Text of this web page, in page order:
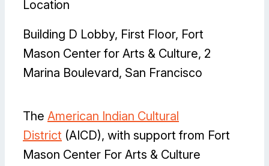
Location
Building D Lobby, First Floor, Fort
Mason Center for Arts & Culture, 2
Marina Boulevard, San Francisco
The American Indian Cultural
District (AICD), with support from Fort
Mason Center For Arts & Culture